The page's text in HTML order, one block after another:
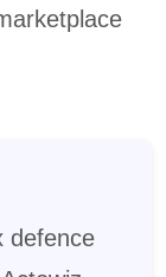
defence